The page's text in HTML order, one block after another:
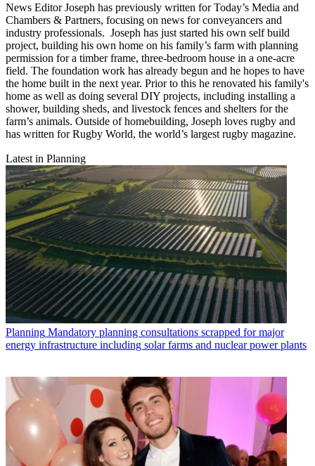
News Editor Joseph has previously written for Today’s Media and
Chambers & Partners, focusing on news for conveyancers and
industry professionals. Joseph has just started his own self build
project, building his own home on his family’s farm with planning
permission for a timber frame, three-bedroom house in a one-acre
field. The foundation work has already begun and he hopes to have
the home built in the next year. Prior to this he renovated his family's
home as well as doing several DIY projects, including installing a
shower, building sheds, and livestock fences and shelters for the
farm’s animals. Outside of homebuilding, Joseph loves rugby and
has written for Rugby World, the world’s largest rugby magazine.
Latest in Planning
Planning Mandatory planning consultations scrapped for major
energy infrastructure including solar farms and nuclear power plants